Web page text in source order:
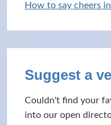
How to say cheers
Suggest a
Couldn't find your
into our open